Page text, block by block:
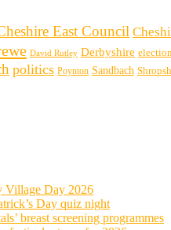
East Council
David Rutley Derbyshire
politics Poynton Sandbach
Village Day 2026
Day quiz night
breast screening programmes